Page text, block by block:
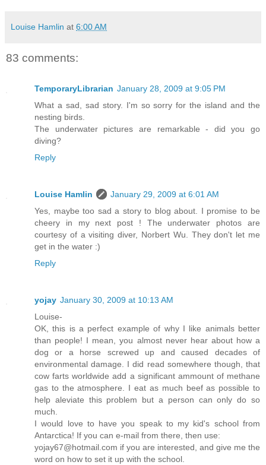
Louise Hamlin at 6:00 AM
83 comments:
TemporaryLibrarian January 28, 2009 at 9:05 PM
What a sad, sad story. I'm so sorry for the island and the
nesting birds.
The underwater pictures are remarkable - did you go
diving?
Reply
Louise Hamlin
January 29, 2009 at 6:01 AM
Yes, maybe too sad a story to blog about. I promise to be
cheery in my next post ! The underwater photos are
courtesy of a visiting diver, Norbert Wu. They don't let me
get in the water :)
Reply
yojay January 30, 2009 at 10:13 AM
Louise-
OK, this is a perfect example of why I like animals better
than people! I mean, you almost never hear about how a
dog or a horse screwed up and caused decades of
environmental damage. I did read somewhere though, that
cow farts worldwide add a significant ammount of methane
gas to the atmosphere. I eat as much beef as possible to
help aleviate this problem but a person can only do so
much.
I would love to have you speak to my kid's school from
Antarctica! If you can e-mail from there, then use:
yojay67@hotmail.com if you are interested, and give me the
word on how to set it up with the school.